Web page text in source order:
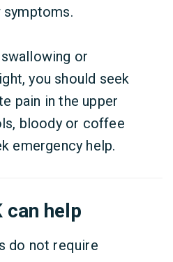
symptoms.
or
you should seek
pain in the upper
bloody or coffee
emergency help.
can help
do not require